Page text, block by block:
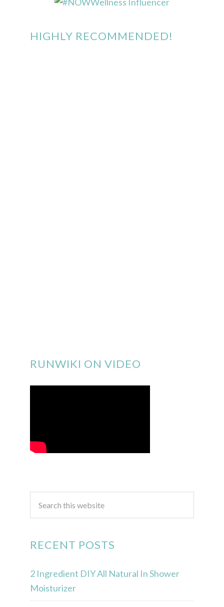
HIGHLY RECOMMENDED!
RUNWIKI ON VIDEO
RECENT POSTS
2 Ingredient DIY All Natural In Shower
Moisturizer